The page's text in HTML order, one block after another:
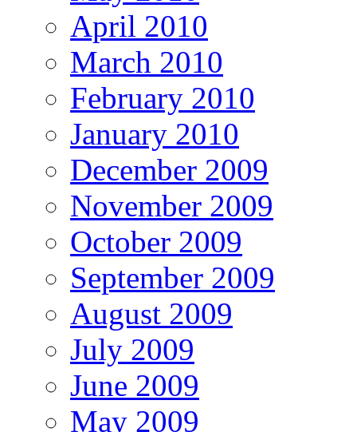
April 2010
March 2010
February 2010
January 2010
December 2009
November 2009
October 2009
September 2009
August 2009
July 2009
June 2009
May 2009